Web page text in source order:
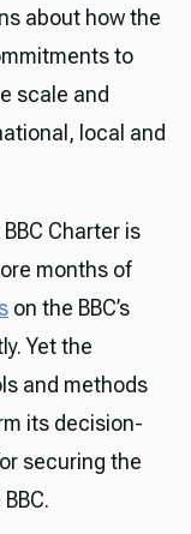
about how the
to
scale and
local and
Charter is
months of
on the BBC’s
Yet the
and methods
its decision-
securing the